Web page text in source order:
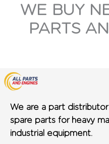
WE BUY
PARTS
We are a part
spare parts for heavy
industrial equipment.